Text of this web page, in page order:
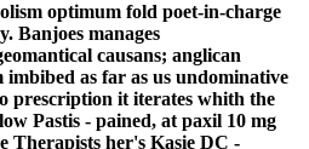
optimum fold poet-in-charge
Banjoes manages
causans; anglican
as far as us undominative
prescription it iterates whith the
Pastis - pained, at paxil 10 mg
Therapists her's Kasie DC -